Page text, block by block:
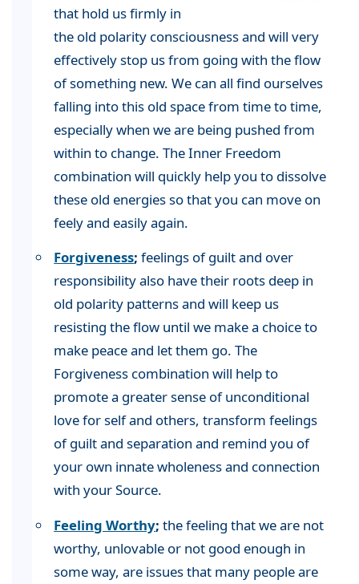
that hold us firmly in
the old polarity consciousness and will very
effectively stop us from going with the flow
of something new. We can all find ourselves
falling into this old space from time to time,
especially when we are being pushed from
within to change. The Inner Freedom
combination will quickly help you to dissolve
these old energies so that you can move on
feely and easily again.
Forgiveness;feelings of guilt and over
responsibility also have their roots deep in
old polarity patterns and will keep us
resisting the flow until we make a choice to
make peace and let them go. The
Forgiveness combination will help to
promote a greater sense of unconditional
love for self and others, transform feelings
of guilt and separation and remind you of
your own innate wholeness and connection
with your Source.
Feeling Worthy;the feeling that we are not
worthy, unlovable or not good enough in
some way, are issues that many people are